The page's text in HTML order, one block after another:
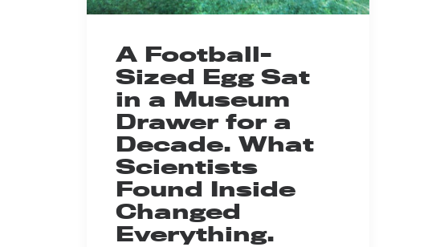
A Football-
Sized Egg Sat
in a Museum
Drawer for a
Decade. What
Scientists
Found Inside
Changed
Everything.